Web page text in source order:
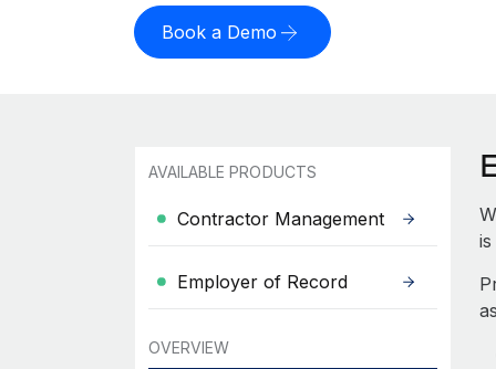
Book a Demo
AVAILABLE PRODUCTS
Contractor Management
Employer of Record
OVERVIEW